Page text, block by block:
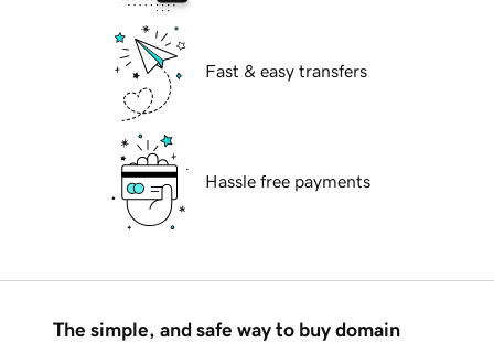
Fast & easy transfers
Hassle free payments
The simple, and safe way to buy domain